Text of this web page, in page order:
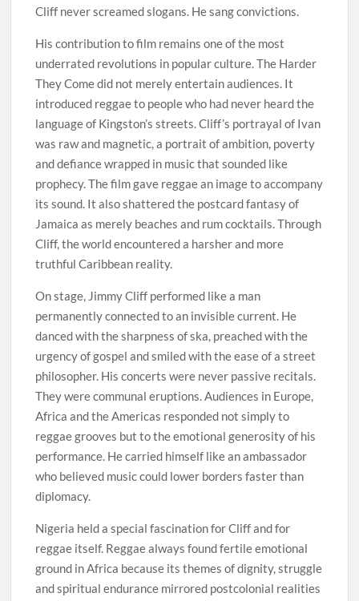
Cliff never screamed slogans. He sang convictions.
His contribution to film remains one of the most
underrated revolutions in popular culture. The Harder
They Come did not merely entertain audiences. It
introduced reggae to people who had never heard the
language of Kingston’s streets. Cliff’s portrayal of Ivan
was raw and magnetic, a portrait of ambition, poverty
and defiance wrapped in music that sounded like
prophecy. The film gave reggae an image to accompany
its sound. It also shattered the postcard fantasy of
Jamaica as merely beaches and rum cocktails. Through
Cliff, the world encountered a harsher and more
truthful Caribbean reality.
On stage, Jimmy Cliff performed like a man
permanently connected to an invisible current. He
danced with the sharpness of ska, preached with the
urgency of gospel and smiled with the ease of a street
philosopher. His concerts were never passive recitals.
They were communal eruptions. Audiences in Europe,
Africa and the Americas responded not simply to
reggae grooves but to the emotional generosity of his
performance. He carried himself like an ambassador
who believed music could lower borders faster than
diplomacy.
Nigeria held a special fascination for Cliff and for
reggae itself. Reggae always found fertile emotional
ground in Africa because its themes of dignity, struggle
and spiritual endurance mirrored postcolonial realities